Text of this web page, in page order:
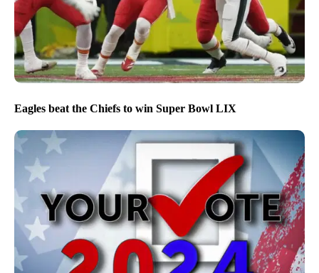
Eagles beat the Chiefs to win Super Bowl LIX